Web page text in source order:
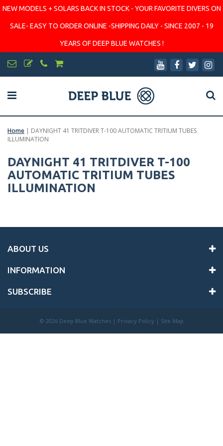
NEW MODELS + SOLARS BACK IN STOCK - YOUR FAVORITE DIVERS ON
SALE- EASY TO ORDER ONLINE -SHIPPING DAILY - SINCE 2007 - 19
YEARS OF DEEP BLUE WATCHES !
Home | DAYNIGHT 41 TRITDIVER T-100 AUTOMATIC TRITIUM TUBES
ILLUMINATION
DAYNIGHT 41 TRITDIVER T-100
AUTOMATIC TRITIUM TUBES
ILLUMINATION
ABOUT US
INFORMATION
SUBSCRIBE
© 2026 Deep Blue Watches | Privacy Policy | Site Map